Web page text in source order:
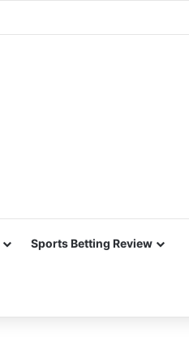
Sports Betting Review